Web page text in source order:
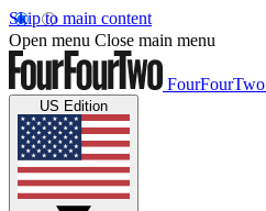
Skip to main content
Open menu Close main menu
FourFourTwo
US Edition